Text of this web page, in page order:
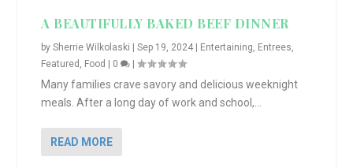
A BEAUTIFULLY BAKED BEEF DINNER
bySherrie Wilkolaski |Sep 19, 2024 Entertaining, Entrees,
Featured , Food 0 |
Many families crave savory and delicious weeknight
meals. After a long day of work and school,...
READ MORE